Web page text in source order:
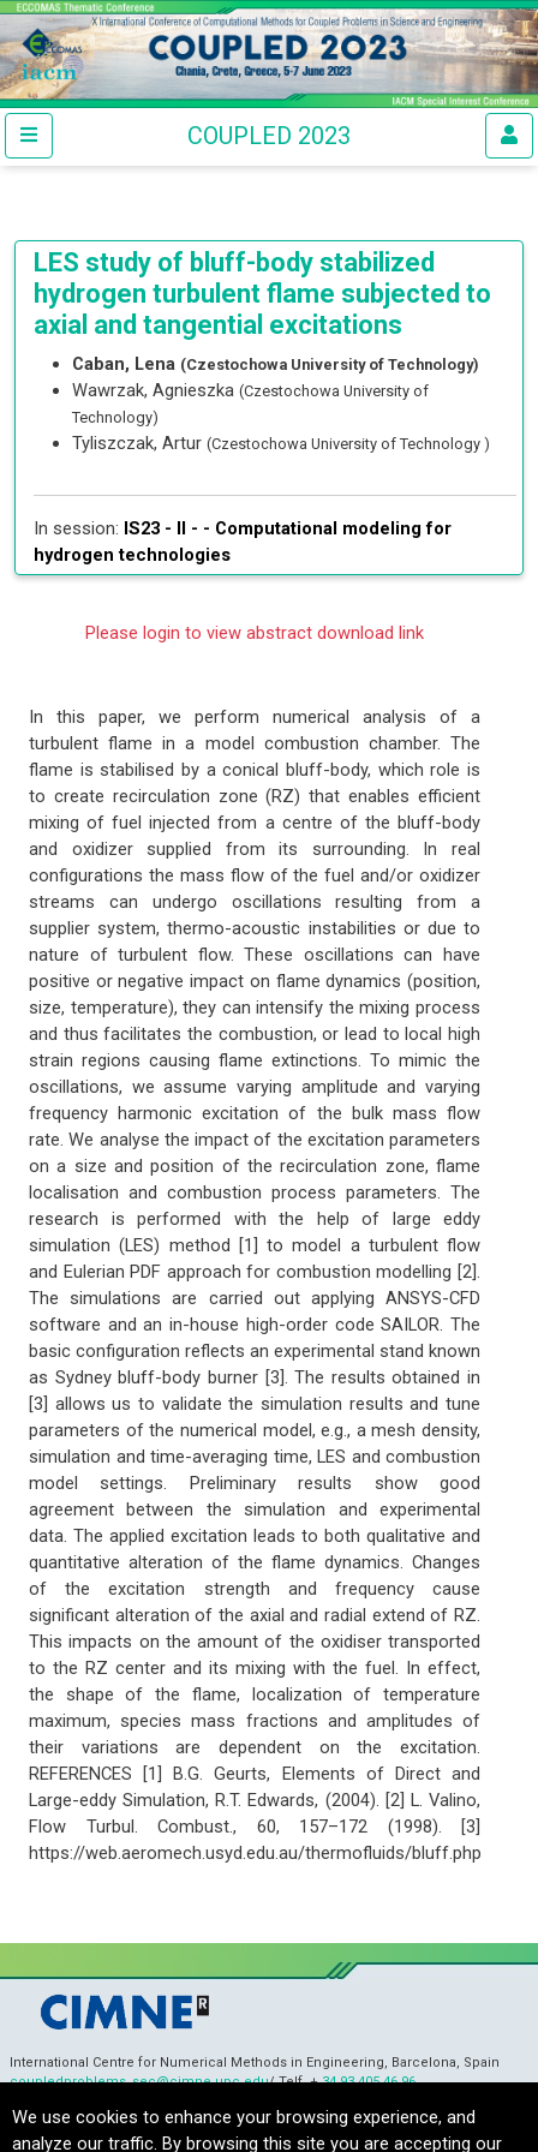
COUPLED 2023
LES study of bluff-body stabilized
hydrogen turbulent flame subjected to
axial and tangential excitations
Caban, Lena (Czestochowa University of Technology)
Wawrzak, Agnieszka (Czestochowa University of
Technology)
Tyliszczak, Artur (Czestochowa University of Technology )
In session: IS23 - II - - Computational modeling for
hydrogen technologies
Please login to view abstract download link
In this paper, we perform numerical analysis of a
turbulent flame in a model combustion chamber. The
flame is stabilised by a conical bluff-body, which role is
to create recirculation zone (RZ) that enables efficient
mixing of fuel injected from a centre of the bluff-body
and oxidizer supplied from its surrounding. In real
configurations the mass flow of the fuel and/or oxidizer
streams can undergo oscillations resulting from a
supplier system, thermo-acoustic instabilities or due to
nature of turbulent flow. These oscillations can have
positive or negative impact on flame dynamics (position,
size, temperature), they can intensify the mixing process
and thus facilitates the combustion, or lead to local high
strain regions causing flame extinctions. To mimic the
oscillations, we assume varying amplitude and varying
frequency harmonic excitation of the bulk mass flow
rate. We analyse the impact of the excitation parameters
on a size and position of the recirculation zone, flame
localisation and combustion process parameters. The
research is performed with the help of large eddy
simulation (LES) method [1] to model a turbulent flow
and Eulerian PDF approach for combustion modelling [2].
The simulations are carried out applying ANSYS-CFD
software and an in-house high-order code SAILOR. The
basic configuration reflects an experimental stand known
as Sydney bluff-body burner [3]. The results obtained in
[3] allows us to validate the simulation results and tune
parameters of the numerical model, e.g., a mesh density,
simulation and time-averaging time, LES and combustion
model settings. Preliminary results show good
agreement between the simulation and experimental
data. The applied excitation leads to both qualitative and
quantitative alteration of the flame dynamics. Changes
of the excitation strength and frequency cause
significant alteration of the axial and radial extend of RZ.
This impacts on the amount of the oxidiser transported
to the RZ center and its mixing with the fuel. In effect,
the shape of the flame, localization of temperature
maximum, species mass fractions and amplitudes of
their variations are dependent on the excitation.
REFERENCES [1] B.G. Geurts, Elements of Direct and
Large-eddy Simulation, R.T. Edwards, (2004). [2] L. Valino,
Flow Turbul. Combust., 60, 157–172 (1998). [3]
https://web.aeromech.usyd.edu.au/thermofluids/bluff.php
International Centre for Numerical Methods in Engineering, Barcelona, Spain
coupledproblems_sec@cimne.upc.edu/ Telf. +34 93 405 46 96
We use cookies to enhance your browsing experience, and
analyze our traffic. By browsing this site you are accepting our